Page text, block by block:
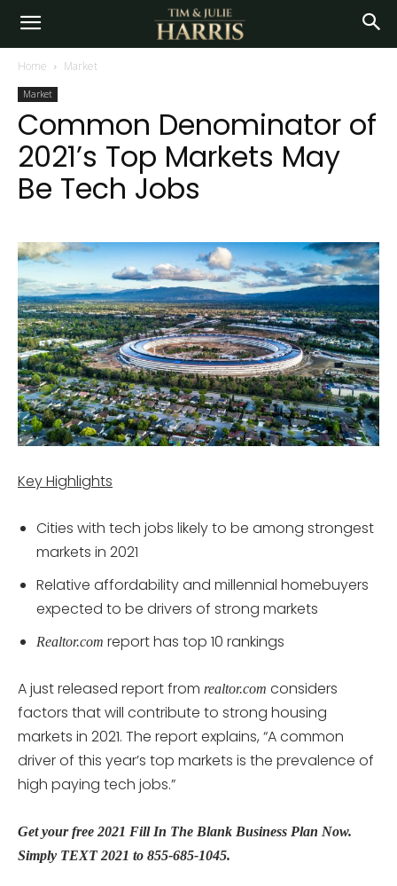
Home Market
Market
Common Denominator of
2021’s Top Markets May
Be Tech Jobs
Key Highlights
Cities with tech jobs likely to be among strongest
markets in 2021
Relative affordability and millennial homebuyers
expected to be drivers of strong markets
Realtor.com report has top 10 rankings
A just released report from realtor.com considers
factors that will contribute to strong housing
markets in 2021. The report explains, “A common
driver of this year’s top markets is the prevalence of
high paying tech jobs.”
Get your free 2021 Fill In The Blank Business Plan Now.
Simply TEXT 2021 to 855-685-1045.